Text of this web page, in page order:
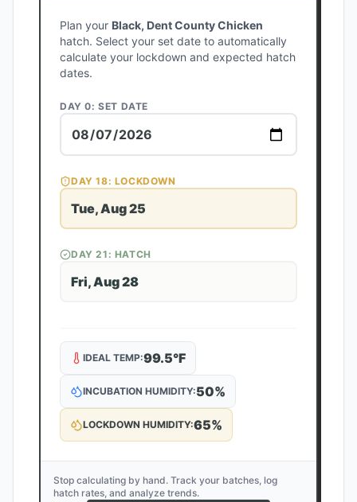
Plan your Black, Dent County Chicken
hatch. Select your set date to automatically
calculate your lockdown and expected hatch
dates.
DAY 0: SET DATE
DAY18: LOCKDOWN
Tue, Aug 25
DAY21 : HATCH
Fri, Aug 28
IDEAL TEMP:99.5°F
INCUBATION HUMIDITY:50%
LOCKDOWN HUMIDITY:65%
Stop calculating by hand. Track your batches, log
hatch rates, and analyze trends.